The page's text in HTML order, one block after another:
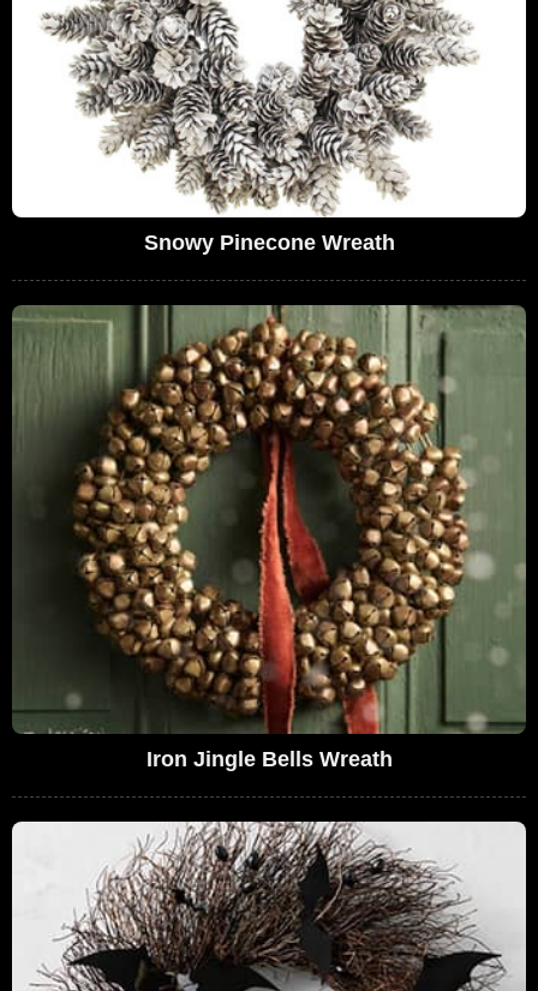
Snowy Pinecone Wreath
Iron Jingle Bells Wreath